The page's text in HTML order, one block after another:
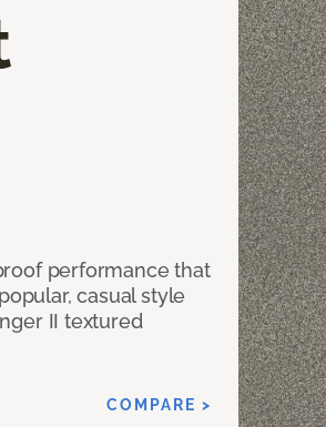
performance that
casual style
II textured
COMPARE >